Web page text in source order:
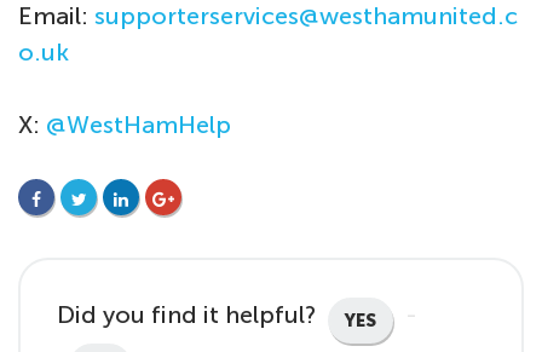
Email: supporterservices@westhamunited.c
o.uk
X: @WestHamHelp
Did you find it helpful? YES